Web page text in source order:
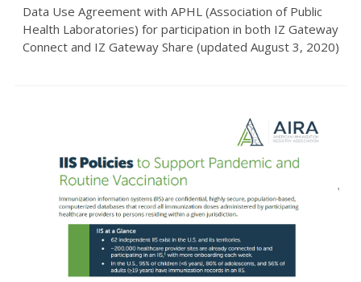
Data Use Agreement with APHL (Association of Public
Health Laboratories) for participation in both IZ Gateway
Connect and IZ Gateway Share (updated August 3, 2020)